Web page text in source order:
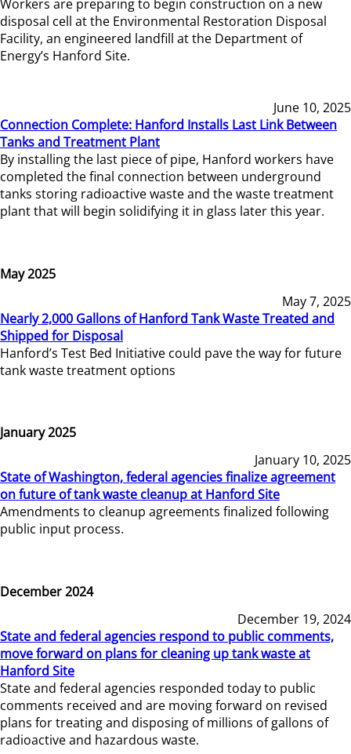
Workers are preparing to begin construction on a new
disposal cell at the Environmental Restoration Disposal
Facility, an engineered landfill at the Department of
Energy’s Hanford Site.
June 10, 2025
Connection Complete: Hanford Installs Last Link Between
Tanks and Treatment Plant
By installing the last piece of pipe, Hanford workers have
completed the final connection between underground
tanks storing radioactive waste and the waste treatment
plant that will begin solidifying it in glass later this year.
May 2025
May 7, 2025
Nearly 2,000 Gallons of Hanford Tank Waste Treated and
Shipped for Disposal
Hanford’s Test Bed Initiative could pave the way for future
tank waste treatment options
January 2025
January 10, 2025
State of Washington, federal agencies finalize agreement
on future of tank waste cleanup at Hanford Site
Amendments to cleanup agreements finalized following
public input process.
December 2024
December 19, 2024
State and federal agencies respond to public comments,
move forward on plans for cleaning up tank waste at
Hanford Site
State and federal agencies responded today to public
comments received and are moving forward on revised
plans for treating and disposing of millions of gallons of
radioactive and hazardous waste.